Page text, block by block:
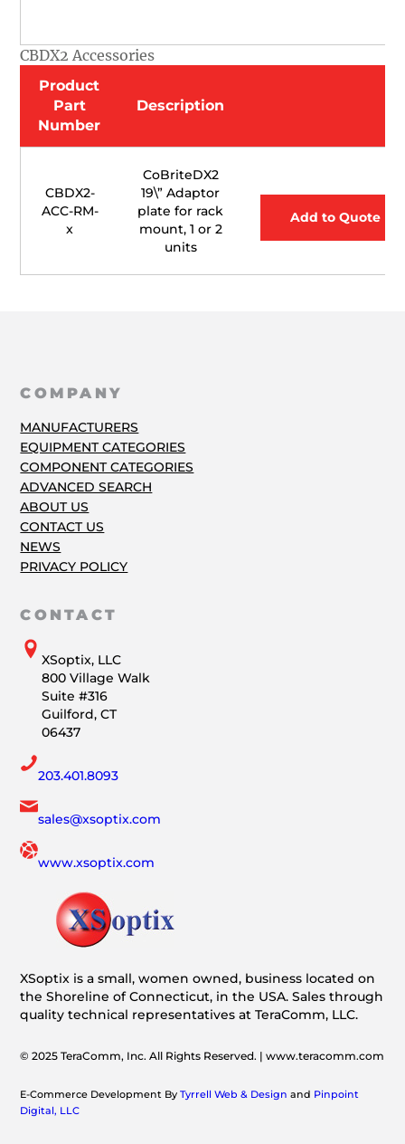
CBDX2 Accessories
Product
Part
Number
Description
CBDX2-
ACC-RM-
x
CoBriteDX2
19\” Adaptor
plate for rack
mount, 1 or 2
units
Add to Quote
COMPANY
MANUFACTURERS
EQUIPMENT CATEGORIES
COMPONENT CATEGORIES
ADVANCED SEARCH
ABOUT US
CONTACT US
NEWS
PRIVACY POLICY
CONTACT
XSoptix, LLC
800 Village Walk
Suite #316
Guilford, CT
06437
203.401.8093
sales@xsoptix.com
www.xsoptix.com
XSoptix is a small, women owned, business located on
the Shoreline of Connecticut, in the USA. Sales through
quality technical representatives at TeraComm, LLC.
© 2025 TeraComm, Inc. All Rights Reserved. | www.teracomm.com
E-Commerce Development ByTyrrell Web & Design and Pinpoint
Digital, LLC